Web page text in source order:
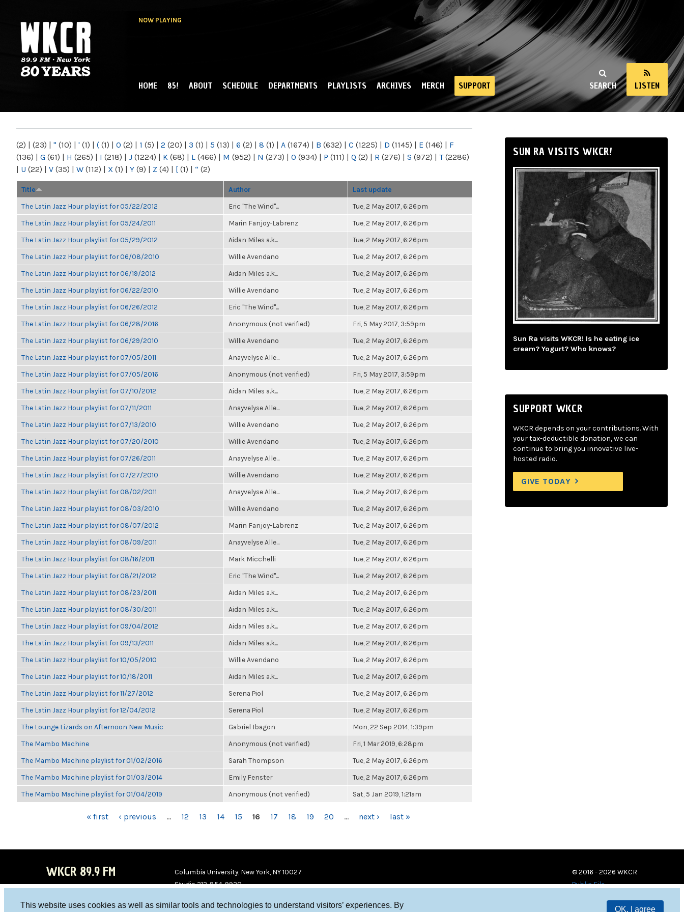
This website uses cookies as well as similar tools and technologies to understand visitors’ experiences. By
OK, I agree
NOW PLAYING
NY
SEARCH LISTEN
MAIN MENU
HOME 85! ABOUT SCHEDULE DEPARTMENTS PLAYLISTS ARCHIVES MERCH SUPPORT
(2) | (23) | " (10) | ' (1) | ( (1) | 0 (2) | 1 (5) | 2 (20) | 3 (1) | 5 (13) | 6 (2) | 8 (1) | A (1674) | B (632) | C (1225) | D (1145) | E (146) | F
(136) | G (61) | H (265) | I (218) | J (1224) | K (68) | L (466) | M (952) | N (273) | O (934) | P (111) | Q (2) | R (276) | S (972) | T(2286)
| U (22) | V (35) | W (112) | X (1) | Y (9) | Z (4) | [ (1) | “ (2)
Title Author Last update
The Latin Jazz Hour playlist for 05/22/2012 Eric "The Wind"... Tue, 2 May 2017, 6:26pm
The Latin Jazz Hour playlist for 05/24/2011 Marin Fanjoy-Labrenz Tue, 2 May 2017, 6:26pm
The Latin Jazz Hour playlist for 05/29/2012 Aidan Miles a.k... Tue, 2 May 2017, 6:26pm
The Latin Jazz Hour playlist for 06/08/2010 Willie Avendano Tue, 2 May 2017, 6:26pm
The Latin Jazz Hour playlist for 06/19/2012 Aidan Miles a.k... Tue, 2 May 2017, 6:26pm
The Latin Jazz Hour playlist for 06/22/2010 Willie Avendano Tue, 2 May 2017, 6:26pm
The Latin Jazz Hour playlist for 06/26/2012 Eric "The Wind"... Tue, 2 May 2017, 6:26pm
The Latin Jazz Hour playlist for 06/28/2016 Anonymous (not verified) Fri, 5 May 2017, 3:59pm
The Latin Jazz Hour playlist for 06/29/2010 Willie Avendano Tue, 2 May 2017, 6:26pm
The Latin Jazz Hour playlist for 07/05/2011 Anayvelyse Alle... Tue, 2 May 2017, 6:26pm
The Latin Jazz Hour playlist for 07/05/2016 Anonymous (not verified) Fri, 5 May 2017, 3:59pm
The Latin Jazz Hour playlist for 07/10/2012 Aidan Miles a.k... Tue, 2 May 2017, 6:26pm
The Latin Jazz Hour playlist for 07/11/2011 Anayvelyse Alle... Tue, 2 May 2017, 6:26pm
The Latin Jazz Hour playlist for 07/13/2010 Willie Avendano Tue, 2 May 2017, 6:26pm
The Latin Jazz Hour playlist for 07/20/2010 Willie Avendano Tue, 2 May 2017, 6:26pm
The Latin Jazz Hour playlist for 07/26/2011 Anayvelyse Alle... Tue, 2 May 2017, 6:26pm
The Latin Jazz Hour playlist for 07/27/2010 Willie Avendano Tue, 2 May 2017, 6:26pm
The Latin Jazz Hour playlist for 08/02/2011 Anayvelyse Alle... Tue, 2 May 2017, 6:26pm
The Latin Jazz Hour playlist for 08/03/2010 Willie Avendano Tue, 2 May 2017, 6:26pm
The Latin Jazz Hour playlist for 08/07/2012 Marin Fanjoy-Labrenz Tue, 2 May 2017, 6:26pm
The Latin Jazz Hour playlist for 08/09/2011 Anayvelyse Alle... Tue, 2 May 2017, 6:26pm
The Latin Jazz Hour playlist for 08/16/2011 Mark Micchelli Tue, 2 May 2017, 6:26pm
The Latin Jazz Hour playlist for 08/21/2012 Eric "The Wind"... Tue, 2 May 2017, 6:26pm
The Latin Jazz Hour playlist for 08/23/2011 Aidan Miles a.k... Tue, 2 May 2017, 6:26pm
The Latin Jazz Hour playlist for 08/30/2011 Aidan Miles a.k... Tue, 2 May 2017, 6:26pm
The Latin Jazz Hour playlist for 09/04/2012 Aidan Miles a.k... Tue, 2 May 2017, 6:26pm
The Latin Jazz Hour playlist for 09/13/2011 Aidan Miles a.k... Tue, 2 May 2017, 6:26pm
The Latin Jazz Hour playlist for 10/05/2010 Willie Avendano Tue, 2 May 2017, 6:26pm
The Latin Jazz Hour playlist for 10/18/2011 Aidan Miles a.k... Tue, 2 May 2017, 6:26pm
The Latin Jazz Hour playlist for 11/27/2012 Serena Piol Tue, 2 May 2017, 6:26pm
The Latin Jazz Hour playlist for 12/04/2012 Serena Piol Tue, 2 May 2017, 6:26pm
The Lounge Lizards on Afternoon New Music Gabriel Ibagon Mon, 22 Sep 2014, 1:39pm
The Mambo Machine Anonymous (not verified) Fri, 1 Mar 2019, 6:28pm
The Mambo Machine playlist for 01/02/2016 Sarah Thompson Tue, 2 May 2017, 6:26pm
The Mambo Machine playlist for 01/03/2014 Emily Fenster Tue, 2 May 2017, 6:26pm
The Mambo Machine playlist for 01/04/2019 Anonymous (not verified) Sat, 5 Jan 2019, 1:21am
« first ‹ previous … 12 13 14 15 16 17 18 19 20 … next › last »
SUN RA VISITS WKCR!
Sun Ra visits WKCR! Is he eating ice
cream? Yogurt? Who knows?
SUPPORT WKCR
WKCR depends on your contributions. With
your tax-deductible donation, we can
continue to bring you innovative live-
hosted radio.
GIVE TODAY
WKCR 89.9 FM
Columbia University, New York, NY 10027
Studio 212-854-9920
© 2016 - 2026 WKCR
Public File